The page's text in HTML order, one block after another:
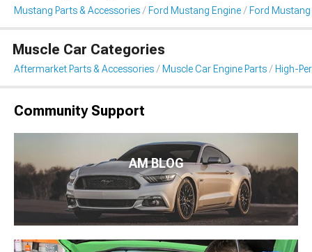
Mustang Parts & Accessories Ford Mustang Engine Ford
Muscle Car Categories
Aftermarket Parts & Accessories Muscle Car Engine Parts High-
Community Support
AM BLOG